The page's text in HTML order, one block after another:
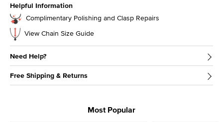
Helpful Information
Complimentary Polishing and Clasp Repairs
View Chain Size Guide
Need Help?
Free Shipping & Returns
Most Popular